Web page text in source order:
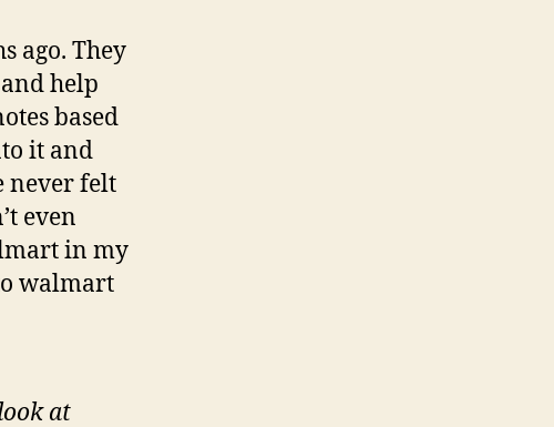
ago. They
help
based
it and
never felt
even
in my
walmart
at